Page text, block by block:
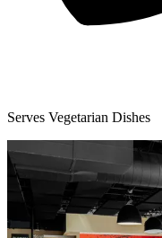
Serves Vegetarian Dishes